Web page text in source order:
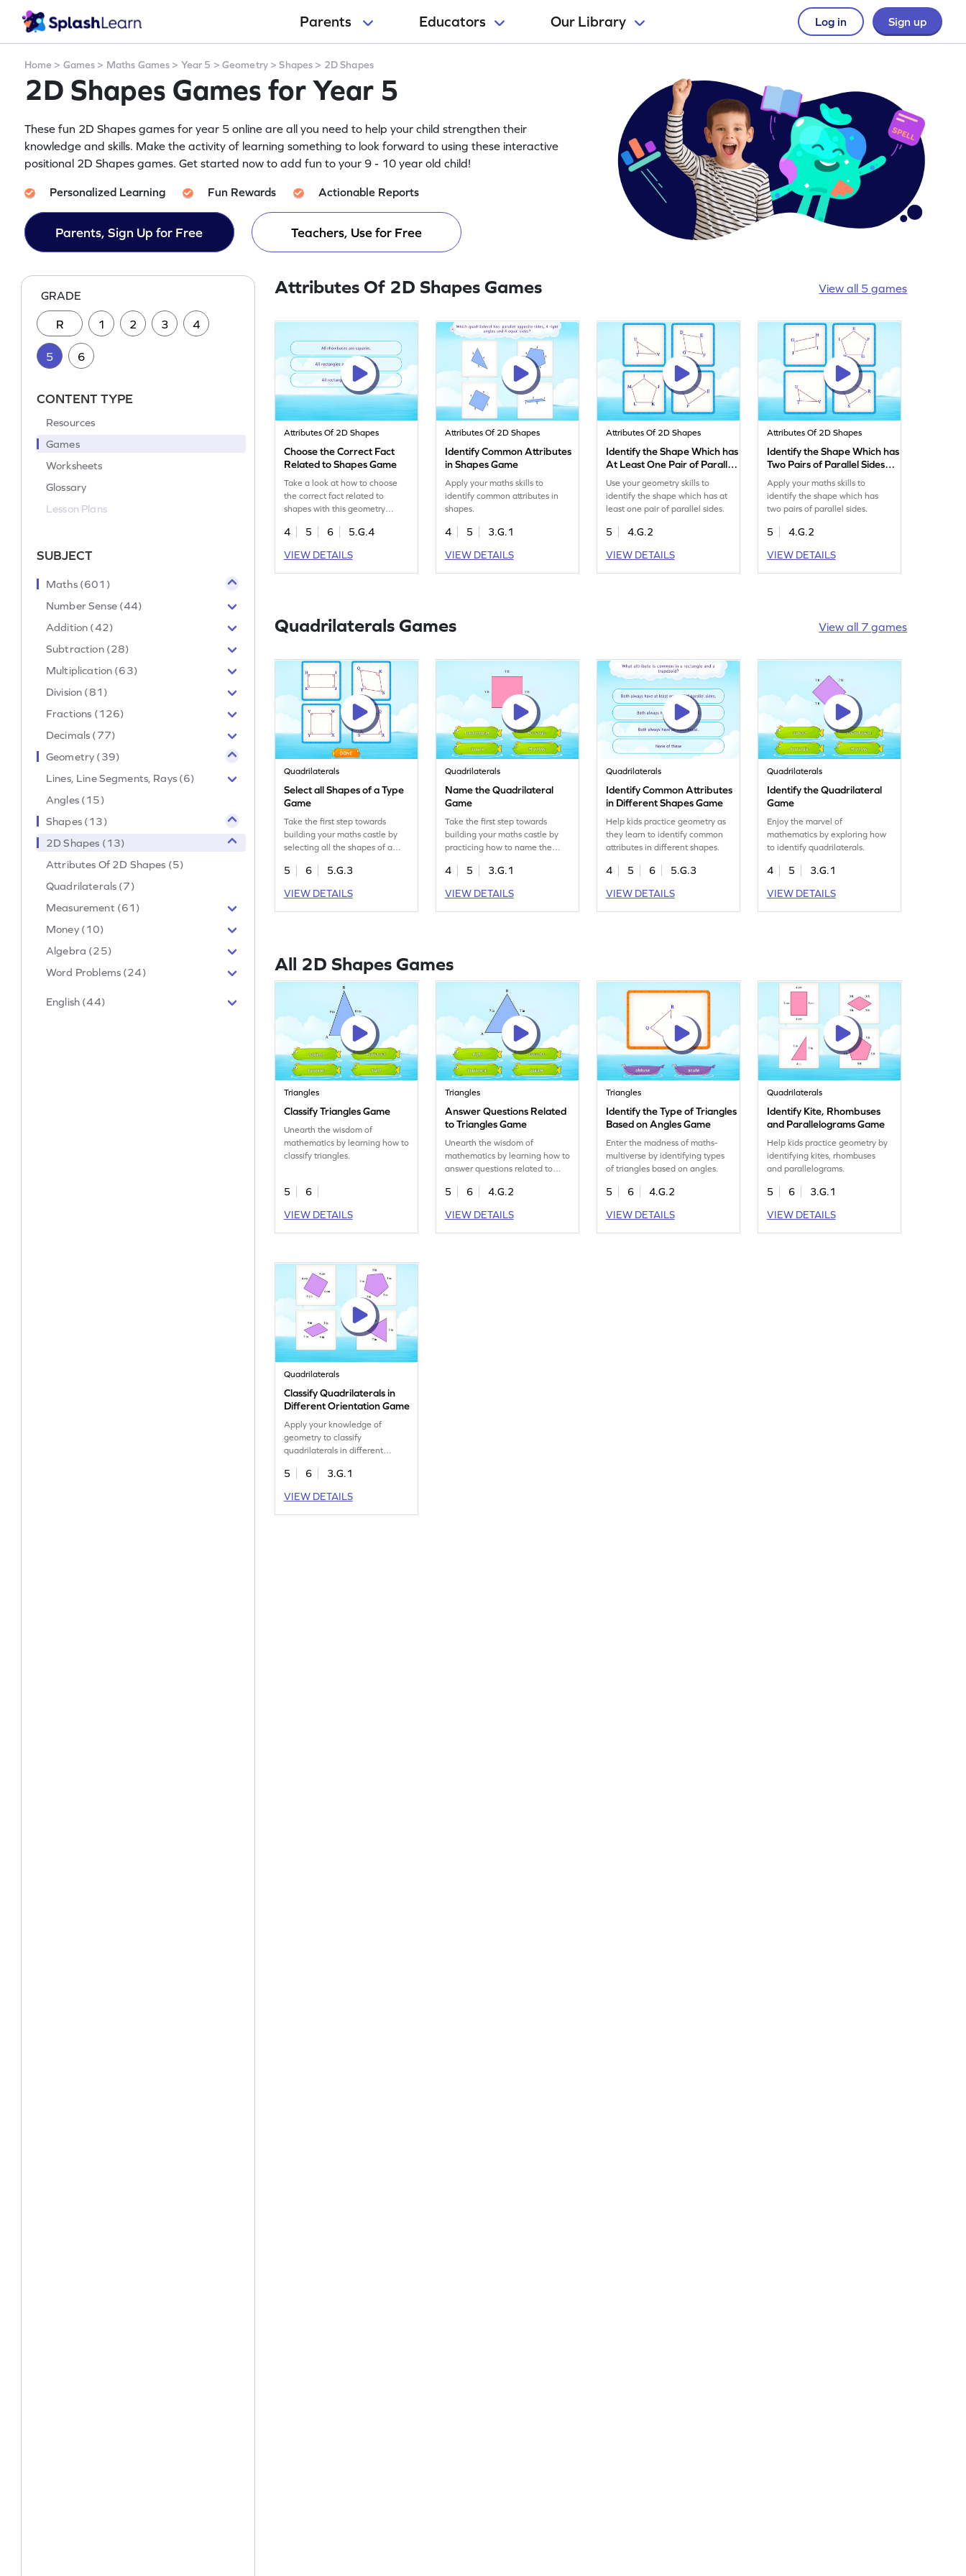
Parents Educators Our Library Log in Sign up
Home > Games > Maths Games > Year 5 > Geometry >Shapes > 2D Shapes
2D Shapes Games for Year 5
These fun 2D Shapes games for year 5 online are all you need to help your child strengthen their
knowledge and skills. Make the activity of learning something to look forward to using these interactive
positional 2D Shapes games. Get started now to add fun to your 9 - 10 year old child!
Personalized Learning Fun Rewards Actionable Reports
Parents, Sign Up for Free Teachers, Use for Free
GRADE
R 1 2 3 4
5 6
CONTENT TYPE
Resources
Games
Worksheets
Glossary
Lesson Plans
SUBJECT
Maths (601)
Number Sense (44)
Addition (42)
Subtraction (28)
Multiplication (63)
Division (81)
Fractions (126)
Decimals (77)
Geometry (39)
Lines, Line Segments, Rays (6)
Angles (15)
Shapes (13)
2D Shapes (13)
Attributes Of 2D Shapes (5)
Quadrilaterals (7)
Measurement (61)
Money (10)
Algebra (25)
Word Problems (24)
English (44)
Attributes Of 2D Shapes Games View all 5 games
Attributes Of 2D Shapes
Choose the Correct Fact
Related to Shapes Game
Take a look at how to choose
the correct fact related to
shapes with this geometry
4 5 6
5.G.4
VIEW DETAILS
Attributes Of 2D Shapes
Identify Common Attributes
in Shapes Game
Apply your maths skills to
identify common attributes in
shapes.
4 5
3.G.1
VIEW DETAILS
Attributes Of 2D Shapes
Identify the Shape Which has
At Least One Pair of Parallel
Sides Game
Use your geometry skills to
identify the shape which has at
least one pair of parallel sides.
5
4.G.2
VIEW DETAILS
Attributes Of 2D Shapes
Identify the Shape Which has
Two Pairs of Parallel Sides
Game
Apply your maths skills to
identify the shape which has
two pairs of parallel sides.
5
4.G.2
VIEW DETAILS
Quadrilaterals Games View all 7 games
Quadrilaterals
Select all Shapes of a Type
Game
Take the first step towards
building your maths castle by
selecting all the shapes of a
5 6
5.G.3
VIEW DETAILS
Quadrilaterals
Name the Quadrilateral
Game
Take the first step towards
building your maths castle by
practicing how to name the
4 5
3.G.1
VIEW DETAILS
Quadrilaterals
Identify Common Attributes
in Different Shapes Game
Help kids practice geometry as
they learn to identify common
attributes in different shapes.
4 5 6
5.G.3
VIEW DETAILS
Quadrilaterals
Identify the Quadrilateral
Game
Enjoy the marvel of
mathematics by exploring how
to identify quadrilaterals.
4 5
3.G.1
VIEW DETAILS
All 2D Shapes Games
Triangles
Classify Triangles Game
Unearth the wisdom of
mathematics by learning how to
classify triangles.
5
6
VIEW DETAILS
Triangles
Answer Questions Related
to Triangles Game
Unearth the wisdom of
mathematics by learning how to
answer questions related to
5 6
4.G.2
VIEW DETAILS
Triangles
Identify the Type of Triangles
Based on Angles Game
Enter the madness of maths-
multiverse by identifying types
of triangles based on angles.
5 6
4.G.2
VIEW DETAILS
Quadrilaterals
Identify Kite, Rhombuses
and Parallelograms Game
Help kids practice geometry by
identifying kites, rhombuses
and parallelograms.
5 6
3.G.1
VIEW DETAILS
Quadrilaterals
Classify Quadrilaterals in
Different Orientation Game
Apply your knowledge of
geometry to classify
quadrilaterals in different
5 6
3.G.1
VIEW DETAILS